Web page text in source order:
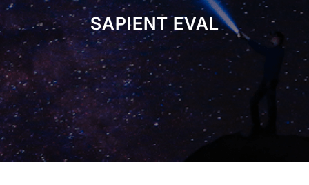
SAPIENT EVAL